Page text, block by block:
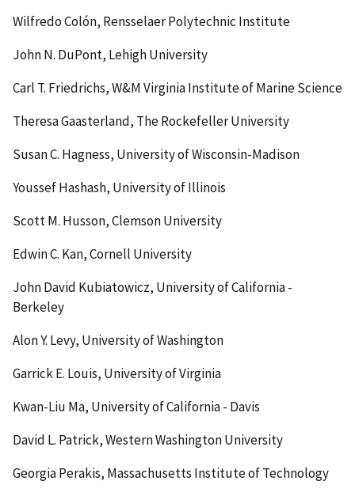
Wilfredo Colón, Rensselaer Polytechnic Institute
John N. DuPont, Lehigh University
Carl T. Friedrichs, W&M Virginia Institute of Marine Science
Theresa Gaasterland, The Rockefeller University
Susan C. Hagness, University of Wisconsin-Madison
Youssef Hashash, University of Illinois
Scott M. Husson, Clemson University
Edwin C. Kan, Cornell University
John David Kubiatowicz, University of California -
Berkeley
Alon Y. Levy, University of Washington
Garrick E. Louis, University of Virginia
Kwan-Liu Ma, University of California - Davis
David L. Patrick, Western Washington University
Georgia Perakis, Massachusetts Institute of Technology